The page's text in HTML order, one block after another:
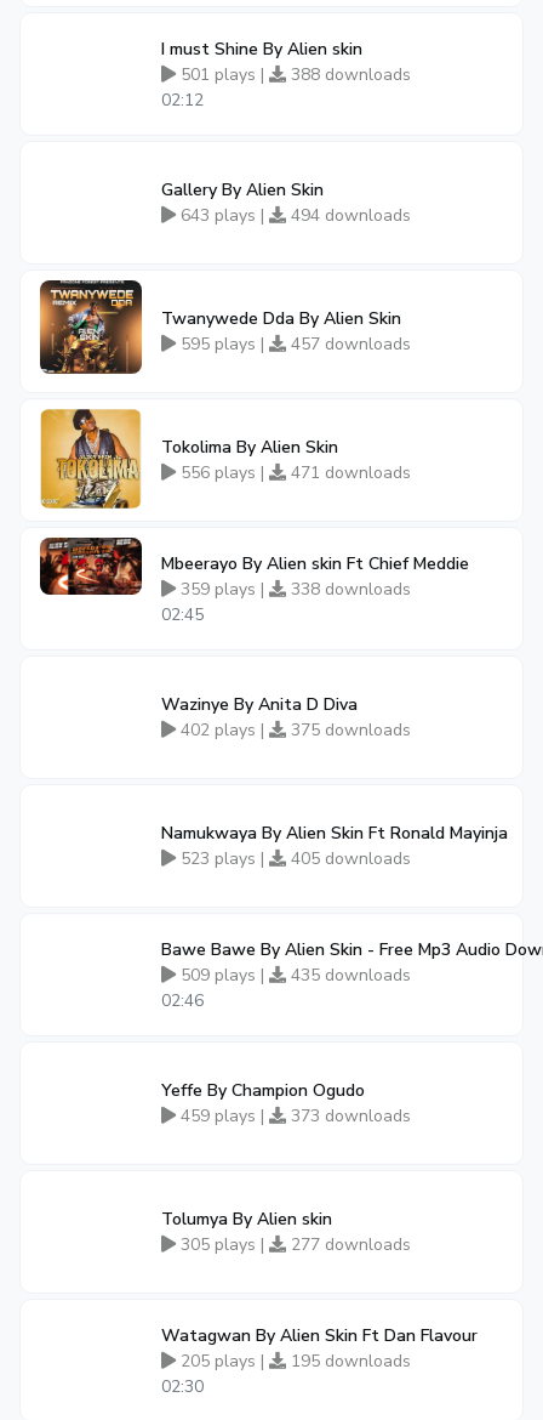
I must Shine By Alien skin
501 plays |
388 downloads
02:12
Gallery By Alien Skin
643 plays |
494 downloads
Twanywede Dda By Alien Skin
595 plays |
457 downloads
Tokolima By Alien Skin
556 plays |
471 downloads
Mbeerayo By Alien skin Ft Chief Meddie
359 plays |
338 downloads
02:45
Wazinye By Anita D Diva
402 plays |
375 downloads
Namukwaya By Alien Skin Ft Ronald Mayinja
523 plays |
405 downloads
Bawe Bawe By Alien Skin - Free Mp3 Audio
509 plays |
435 downloads
02:46
Yeffe By Champion Ogudo
459 plays |
373 downloads
Tolumya By Alien skin
305 plays |
277 downloads
Watagwan By Alien Skin Ft Dan Flavour
205 plays |
195 downloads
02:30